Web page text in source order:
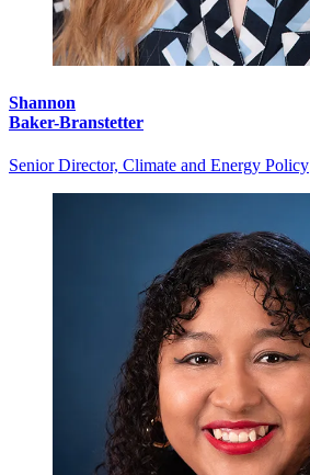
Shannon
Baker-Branstetter
Senior Director, Climate and Energy Policy